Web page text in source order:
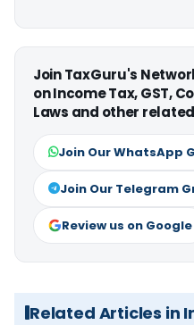
Join TaxGuru's
on Income Tax, GST,
Laws and other
Join Our WhatsApp
Join Our Telegram
Review us on Google
Related Articles in